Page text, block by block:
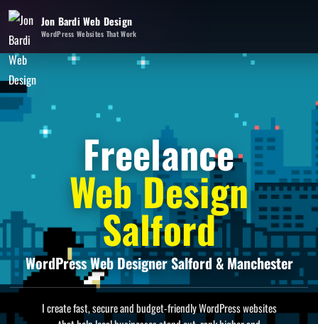
Jon Bardi Web Design
WordPress Websites That Work
Freelance
Web Design
Salford
WordPress Web Designer Salford & Manchester
I create fast, secure and budget-friendly WordPress websites